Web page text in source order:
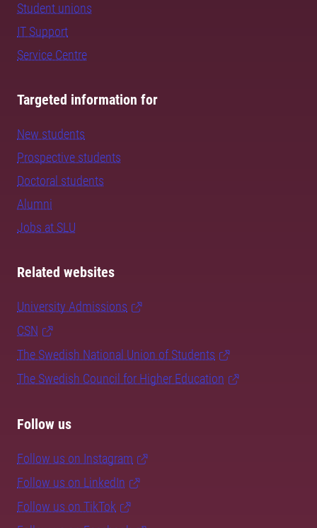
Student unions
IT Support
Service Centre
Targeted information for
New students
Prospective students
Doctoral students
Alumni
Jobs at SLU
Related websites
University Admissions
CSN
The Swedish National Union of Students
The Swedish Council for Higher Education
Follow us
Follow us on Instagram
Follow us on LinkedIn
Follow us on TikTok